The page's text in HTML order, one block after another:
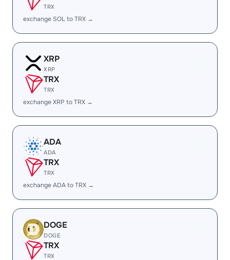
TRX
exchange SOL to TRX →
XRP
XRP
TRX
TRX
exchange XRP to TRX →
ADA
ADA
TRX
TRX
exchange ADA to TRX →
DOGE
DOGE
TRX
TRX